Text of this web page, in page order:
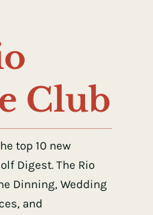
Club
top 10 new
Digest. The Rio
Dinning, Wedding
and